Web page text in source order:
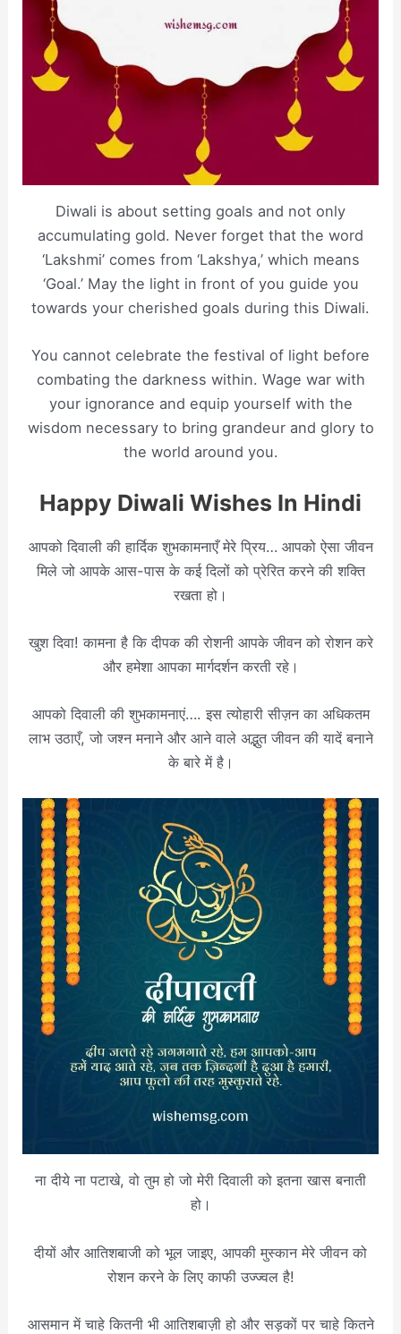
Diwali is about setting goals and not only
accumulating gold. Never forget that the word
‘Lakshmi’ comes from ‘Lakshya,’ which means
‘Goal.’ May the light in front of you guide you
towards your cherished goals during this Diwali.
You cannot celebrate the festival of light before
combating the darkness within. Wage war with
your ignorance and equip yourself with the
wisdom necessary to bring grandeur and glory to
the world around you.
Happy Diwali Wishes In Hindi
आपको दिवाली की हार्दिक शुभकामनाएँ मेरे प्रिय… आपको ऐसा जीवन
मिले जो आपके आस-पास के कई दिलों को प्रेरित करने की शक्ति
रखता हो।
खुश दिवा! कामना है कि दीपक की रोशनी आपके जीवन को रोशन करे
और हमेशा आपका मार्गदर्शन करती रहे।
आपको दिवाली की शुभकामनाएं…. इस त्योहारी सीज़न का अधिकतम
लाभ उठाएँ, जो जश्न मनाने और आने वाले अद्भुत जीवन की यादें बनाने
के बारे में है।
ना दीये ना पटाखे, वो तुम हो जो मेरी दिवाली को इतना खास बनाती
हो।
दीयों और आतिशबाजी को भूल जाइए, आपकी मुस्कान मेरे जीवन को
रोशन करने के लिए काफी उज्ज्वल है!
आसमान में चाहे कितनी भी आतिशबाज़ी हो और सड़कों पर चाहे कितने